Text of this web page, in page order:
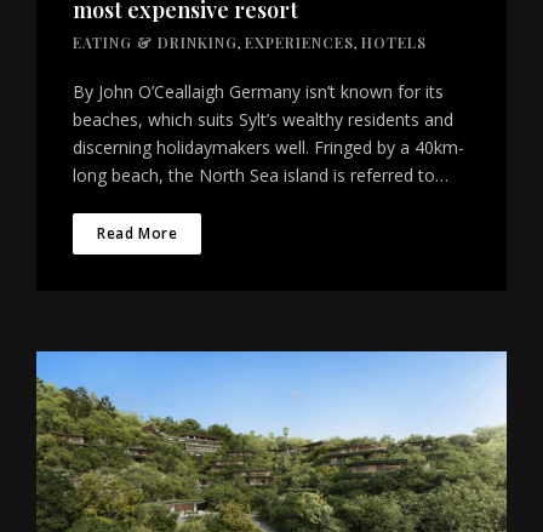
most expensive resort
EATING & DRINKING, EXPERIENCES, HOTELS
By John O’Ceallaigh Germany isn’t known for its
beaches, which suits Sylt’s wealthy residents and
discerning holidaymakers well. Fringed by a 40km-
long beach, the North Sea island is referred to…
Read More